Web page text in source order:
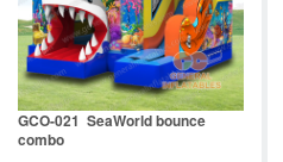
GCO-021 SeaWorld bounce
combo